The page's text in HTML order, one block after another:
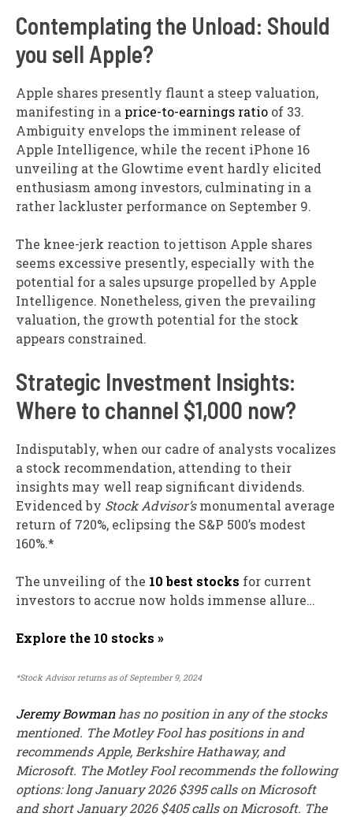
Contemplating the Unload: Should
you sell Apple?
Apple shares presently flaunt a steep valuation,
manifesting in a price-to-earnings ratio of 33.
Ambiguity envelops the imminent release of
Apple Intelligence, while the recent iPhone 16
unveiling at the Glowtime event hardly elicited
enthusiasm among investors, culminating in a
rather lackluster performance on September 9.
The knee-jerk reaction to jettison Apple shares
seems excessive presently, especially with the
potential for a sales upsurge propelled by Apple
Intelligence. Nonetheless, given the prevailing
valuation, the growth potential for the stock
appears constrained.
Strategic Investment Insights:
Where to channel $1,000 now?
Indisputably, when our cadre of analysts vocalizes
a stock recommendation, attending to their
insights may well reap significant dividends.
Evidenced by Stock Advisor’smonumental average
return of 720%, eclipsing the S&P 500’s modest
160%.*
The unveiling of the 10 best stocks for current
investors to accrue now holds immense allure…
Explore the 10 stocks »
*Stock Advisor returns as of September 9, 2024
Jeremy Bowmanhas no position in any of the stocks
mentioned. The Motley Fool has positions in and
recommends Apple, Berkshire Hathaway, and
Microsoft. The Motley Fool recommends the following
options: long January 2026 $395 calls on Microsoft
and short January 2026 $405 calls on Microsoft. The